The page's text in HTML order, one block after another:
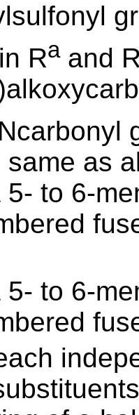
Raand
same as
5- to 6-
5- to 6-